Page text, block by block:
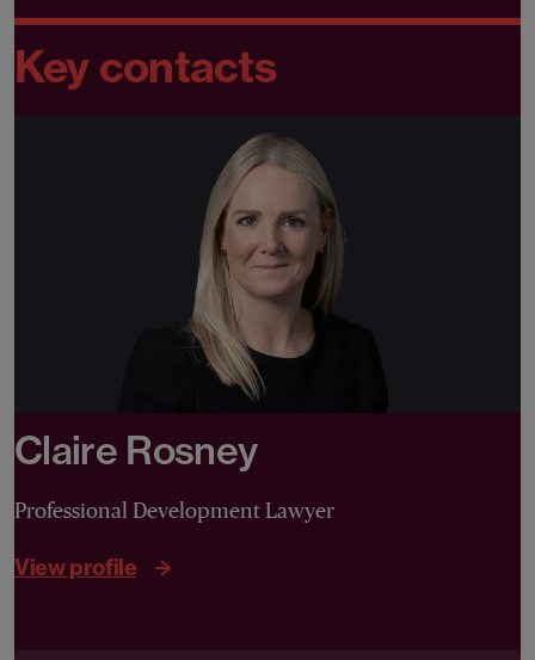
Key contacts
Claire Rosney
Professional Development Lawyer
View profile